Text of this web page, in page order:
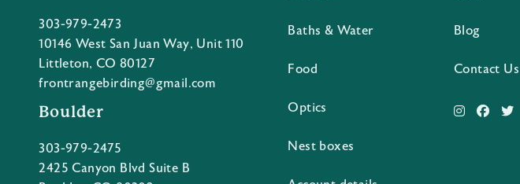
303-979-2473
10146 West San Juan Way, Unit 110
Littleton, CO 80127
frontrangebirding@gmail.com
Boulder
303-979-2475
2425 Canyon Blvd Suite B
Baths & Water
Food
Optics
Nest boxes
Blog
Contact Us